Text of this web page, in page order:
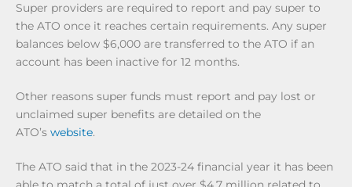
Super providers are required to report and pay super to
the ATO once it reaches certain requirements. Any super
balances below $6,000 are transferred to the ATO if an
account has been inactive for 12 months.
Other reasons super funds must report and pay lost or
unclaimed super benefits are detailed on the
ATO’s website.
The ATO said that in the 2023-24 financial year it has been